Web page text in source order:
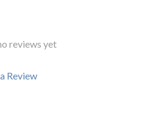
reviews yet
Review